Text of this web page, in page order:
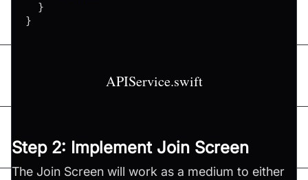
}
}
APIService.swift
Step 2: Implement Join Screen
The Join Screen will work as a medium to either